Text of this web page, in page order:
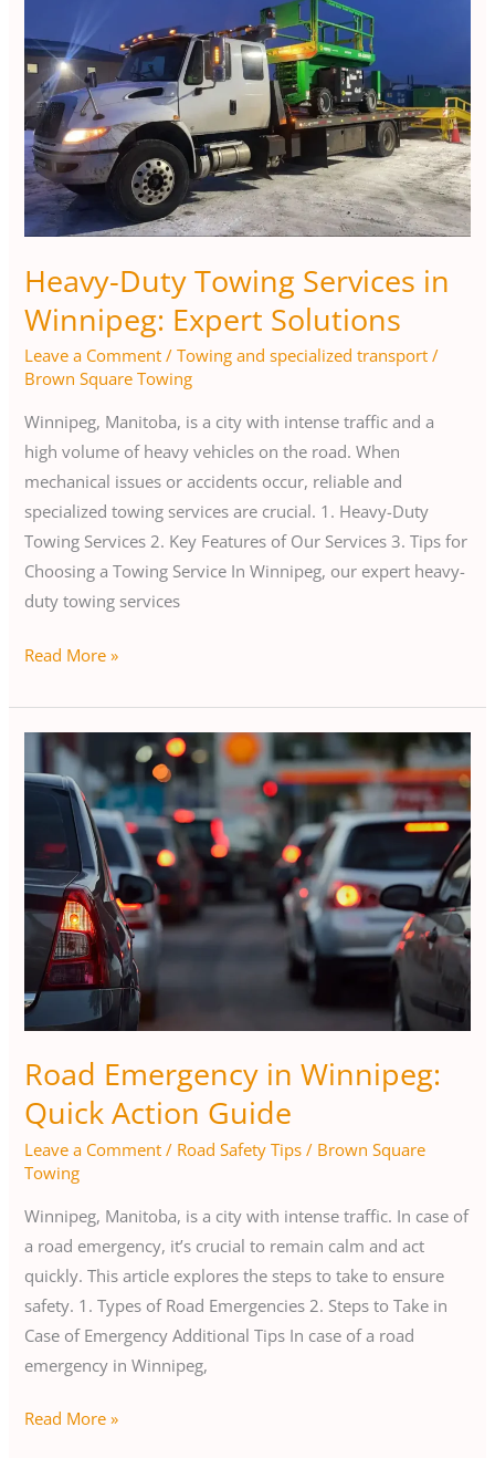
Heavy-Duty Towing Services in
Winnipeg: Expert Solutions
Leave a Comment /Towing and specialized transport /
Brown Square Towing
Winnipeg, Manitoba, is a city with intense traffic and a
high volume of heavy vehicles on the road. When
mechanical issues or accidents occur, reliable and
specialized towing services are crucial. 1. Heavy-Duty
Towing Services 2. Key Features of Our Services 3. Tips for
Choosing a Towing Service In Winnipeg, our expert heavy-
duty towing services
Towing
Services
in
Winnipeg:
Expert
Solutions
Read More »
Road Emergency in Winnipeg:
Quick Action Guide
Leave a Comment / Road Safety Tips / Brown Square
Towing
Winnipeg, Manitoba, is a city with intense traffic. In case of
a road emergency, it’s crucial to remain calm and act
quickly. This article explores the steps to take to ensure
safety. 1. Types of Road Emergencies 2. Steps to Take in
Case of Emergency Additional Tips In case of a road
emergency in Winnipeg,
Road
Emergency
Winnipeg:
Quick
Action
Guide
Read More »